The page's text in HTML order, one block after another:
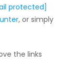
protected]
, or simply
the links